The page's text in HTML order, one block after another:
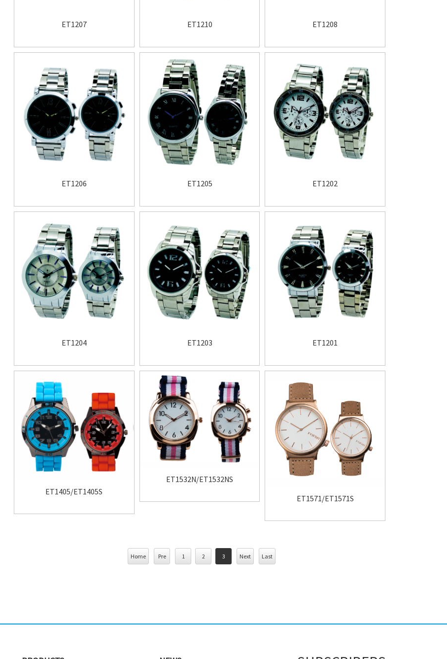
ET1207 ET1210 ET1208
ET1206 ET1205 ET1202
ET1204 ET1203 ET1201
ET1405/ET1405S
ET1532N/ET1532NS
ET1571/ET1571S
Home Pre 1 2 3 Next Last